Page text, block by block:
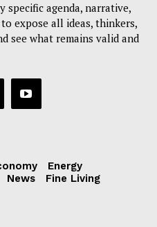
specific agenda, narrative,
expose all ideas, thinkers,
see what remains valid and
Energy
News
Fine Living